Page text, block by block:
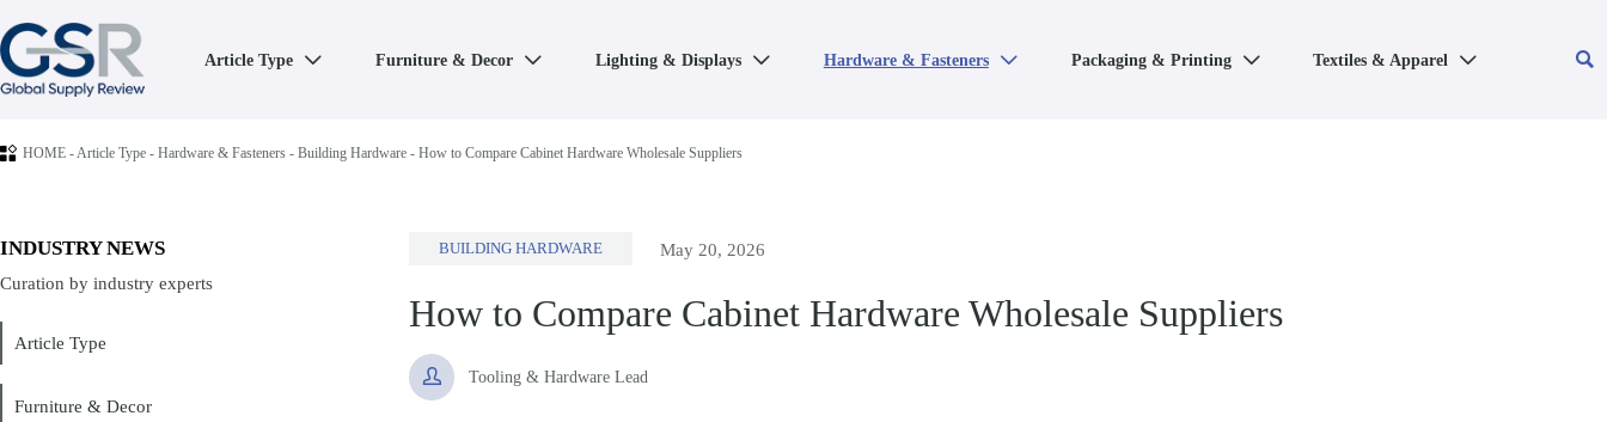
Article Type  Furniture & Decor  Lighting & Displays  Hardware & Fasteners  Packaging & Printing  Textiles & Apparel  
 HOME-Article Type- Hardware & Fasteners- Building Hardware- How to Compare Cabinet Hardware Wholesale Suppliers
INDUSTRY NEWS
Curation by industry experts
Article Type
Furniture & Decor
BUILDING HARDWARE May 20, 2026
How to Compare Cabinet Hardware Wholesale Suppliers
 Tooling & Hardware Lead